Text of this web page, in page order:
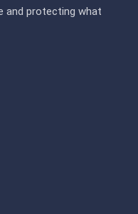
and protecting what